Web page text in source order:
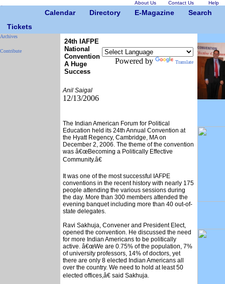
About Us Contact Us Help
Calendar Directory E-Magazine
Search
Tickets
Archives
Contribute
24th IAFPE
National
Convention
A Huge
Success
Powered by Translate
Anil Saigal
12/13/2006
The Indian American Forum for Political
Education held its 24th Annual Convention at
the Hyatt Regency, Cambridge, MA on
December 2, 2006. The theme of the convention
was â€œBecoming a Politically Effective
Community.â€
It was one of the most successful IAFPE
conventions in the recent history with nearly 175
people attending the various sessions during
the day. More than 300 members attended the
evening banquet including more than 40 out-of-
state delegates.
Ravi Sakhuja, Convener and President Elect,
opened the convention. He discussed the need
for more Indian Americans to be politically
active. â€œWe are 0.75% of the population, 7%
of university professors, 14% of doctors, yet
there are only 8 elected Indian Americans all
over the country. We need to hold at least 50
elected offices,â€ said Sakhuja.